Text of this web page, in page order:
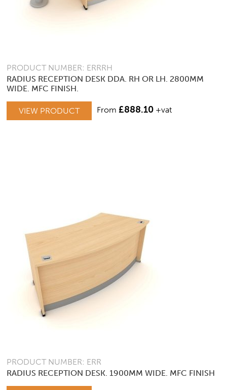
PRODUCT NUMBER: ERRRH
RADIUS RECEPTION DESK DDA. RH OR LH. 2800MM
WIDE. MFC FINISH.
VIEW PRODUCT
THIS
PRODUCT
CHOSEN
THE
PRODUCT
From £888.10 +vat
PRODUCT NUMBER: ERR
RADIUS RECEPTION DESK. 1900MM WIDE. MFC FINISH